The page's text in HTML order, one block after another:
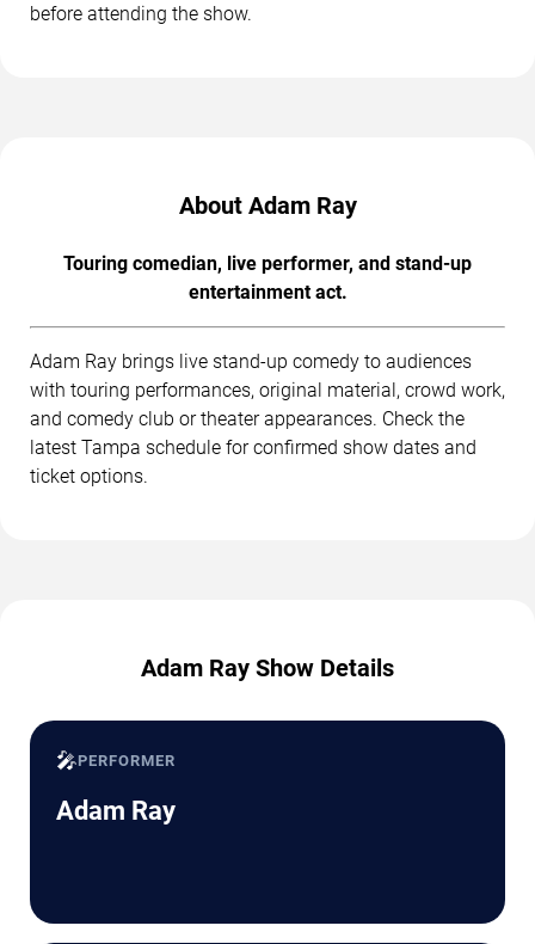
before attending the show.
About Adam Ray
Touring comedian, live performer, and stand-up
entertainment act.
Adam Ray brings live stand-up comedy to audiences
with touring performances, original material, crowd work,
and comedy club or theater appearances. Check the
latest Tampa schedule for confirmed show dates and
ticket options.
Adam Ray Show Details
🎤PERFORMER
Adam Ray